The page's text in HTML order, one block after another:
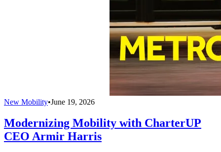
New Mobility•June 19, 2026
Modernizing Mobility with CharterUP
CEO Armir Harris